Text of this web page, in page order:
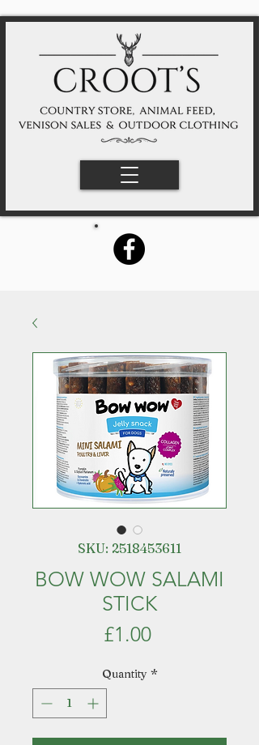
SKU: 2518453611
BOW WOW SALAMI
STICK
£1.00Price
Quantity *